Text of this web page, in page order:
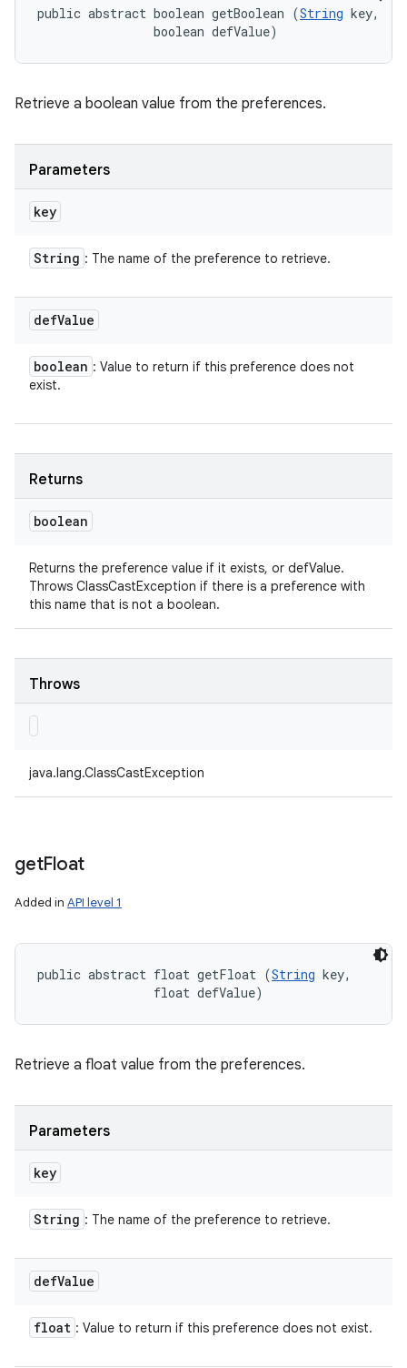
public abstract boolean getBoolean (String key,
                boolean defValue)
Retrieve a boolean value from the preferences.
Parameters
key
String : The name of the preference to retrieve.
defValue
boolean : Value to return if this preference does not
exist.
Returns
boolean
Returns the preference value if it exists, or defValue.
Throws ClassCastException if there is a preference with
this name that is not a boolean.
Throws
java.lang.ClassCastException
getFloat
Added in API level 1
public abstract float getFloat (String key,
                float defValue)
Retrieve a float value from the preferences.
Parameters
key
String : The name of the preference to retrieve.
defValue
float : Value to return if this preference does not exist.